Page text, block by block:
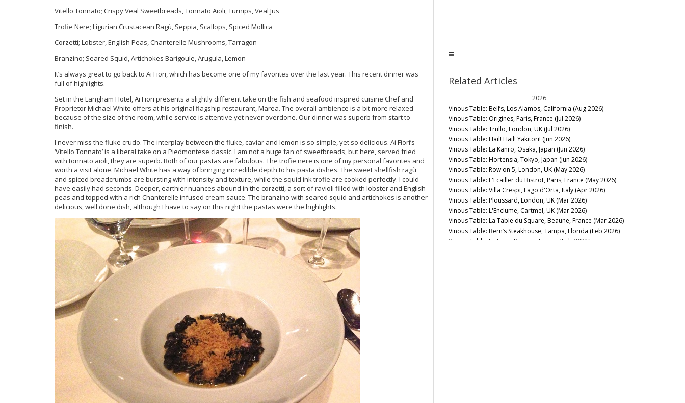
Vitello Tonnato; Crispy Veal Sweetbreads, Tonnato Aioli, Turnips, Veal Jus
Trofie Nere; Ligurian Crustacean Ragù, Seppia, Scallops, Spiced Mollica
Corzetti; Lobster, English Peas, Chanterelle Mushrooms, Tarragon
Branzino; Seared Squid, Artichokes Barigoule, Arugula, Lemon
It’s always great to go back to Ai Fiori, which has become one of my favorites over the last year. This recent dinner was
full of highlights.
Set in the Langham Hotel, Ai Fiori presents a slightly different take on the fish and seafood inspired cuisine Chef and
Proprietor Michael White offers at his original flagship restaurant, Marea. The overall ambience is a bit more relaxed
because of the size of the room, while service is attentive yet never overdone. Our dinner was superb from start to
finish.
I never miss the fluke crudo. The interplay between the fluke, caviar and lemon is so simple, yet so delicious. Ai Fiori’s
‘Vitello Tonnato’ is a liberal take on a Piedmontese classic. I am not a huge fan of sweetbreads, but here, served fried
with tonnato aioli, they are superb. Both of our pastas are fabulous. The trofie nere is one of my personal favorites and
worth a visit alone. Michael White has a way of bringing incredible depth to his pasta dishes. The sweet shellfish ragù
and spiced breadcrumbs are bursting with intensity and texture, while the squid ink trofie are cooked perfectly. I could
have easily had seconds. Deeper, earthier nuances abound in the corzetti, a sort of ravioli filled with lobster and English
peas and topped with a rich Chanterelle infused cream sauce. The branzino with seared squid and artichokes is another
delicious, well done dish, although I have to say on this night the pastas were the highlights.
Related Articles
2026
Vinous Table: Bell’s, Los Alamos, California (Aug 2026)
Vinous Table: Origines, Paris, France (Jul 2026)
Vinous Table: Trullo, London, UK (Jul 2026)
Vinous Table: Hail! Hail! Yakitori! (Jun 2026)
Vinous Table: La Kanro, Osaka, Japan (Jun 2026)
Vinous Table: Hortensia, Tokyo, Japan (Jun 2026)
Vinous Table: Row on 5, London, UK (May 2026)
Vinous Table: L'Ecailler du Bistrot, Paris, France (May 2026)
Vinous Table: Villa Crespi, Lago d'Orta, Italy (Apr 2026)
Vinous Table: Ploussard, London, UK (Mar 2026)
Vinous Table: L'Enclume, Cartmel, UK (Mar 2026)
Vinous Table: La Table du Square, Beaune, France (Mar 2026)
Vinous Table: Bern’s Steakhouse, Tampa, Florida (Feb 2026)
Vinous Table: La Lune, Beaune, France (Feb 2026)